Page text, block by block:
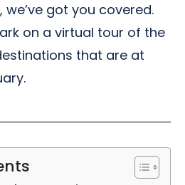
got you covered.
on a virtual tour of the
that are at